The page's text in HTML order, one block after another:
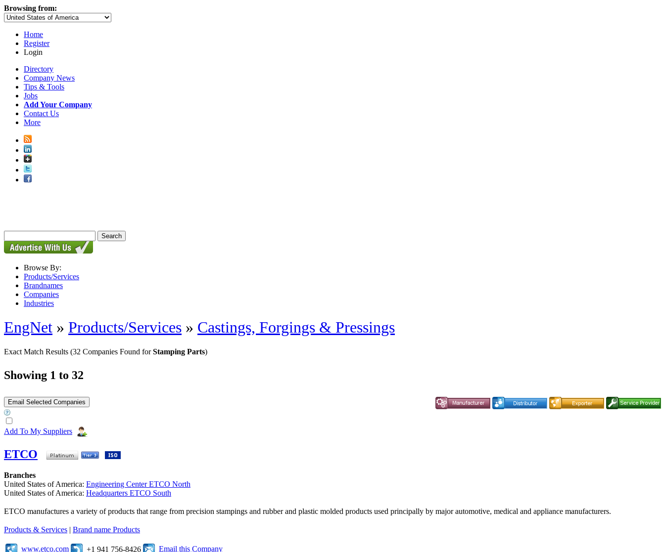
Browsing from:
Home
Register
Login
Directory
Company News
Tips & Tools
Jobs
Add Your Company
Contact Us
More
Browse By:
Products/Services
Brandnames
Companies
Industries
EngNet » Products/Services » Castings, Forgings & Pressings
Exact Match Results (32 Companies Found forStamping Parts)
Showing 1 to 32
Add To My Suppliers
ETCO
Branches
United States of America: Engineering Center ETCO North
United States of America: Headquarters ETCO South
ETCO manufactures a variety of products that range from precision stampings and rubber and plastic molded products used principally by major automotive, medical and appliance manufacturers.
Products & Services | Brand name Products
www.etco.com +1 941 756-8426 Email this Company